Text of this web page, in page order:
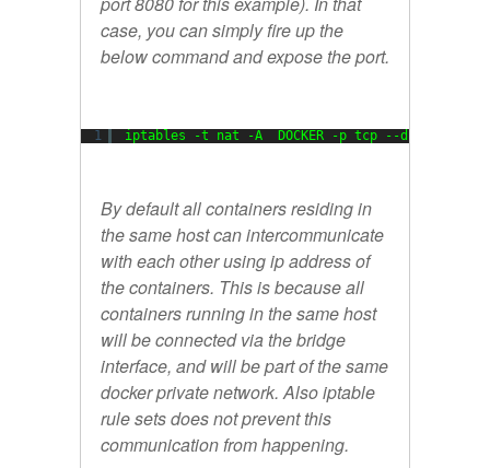
case, you can simply fire up the
below command and expose the port.
1 iptables -t nat -A  DOCKER -p tcp --dport
By default all containers residing in
the same host can intercommunicate
with each other using ip address of
the containers. This is because all
containers running in the same host
will be connected via the bridge
interface, and will be part of the same
docker private network. Also iptable
rule sets does not prevent this
communication from happening.